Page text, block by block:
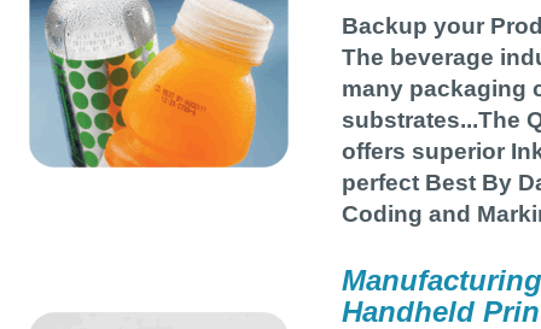
Backup your
The beverage
many packaging
substrates...The
offers superior
perfect Best By
Coding and
Handheld